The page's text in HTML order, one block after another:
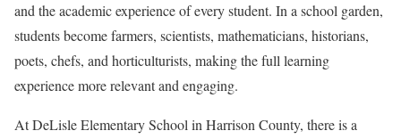
and the academic experience of every student. In a school garden,
students become farmers, scientists, mathematicians, historians,
poets, chefs, and horticulturists, making the full learning
experience more relevant and engaging.
At DeLisle Elementary School in Harrison County, there is a